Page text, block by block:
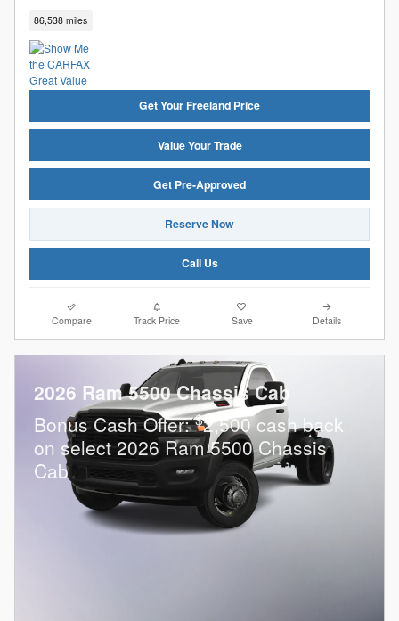
86,538 miles
Get Your Freeland Price
Value Your Trade
Get Pre-Approved
Reserve Now
Call Us
Compare Track Price Save Details
2026 Ram 5500 Chassis Cab
Bonus Cash Offer:$2,500 cash back
on select 2026 Ram 5500 Chassis
Cab